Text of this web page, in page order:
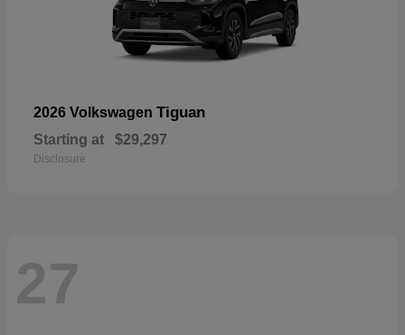
2026 Volkswagen Tiguan
Starting at $29,297
Disclosure
27